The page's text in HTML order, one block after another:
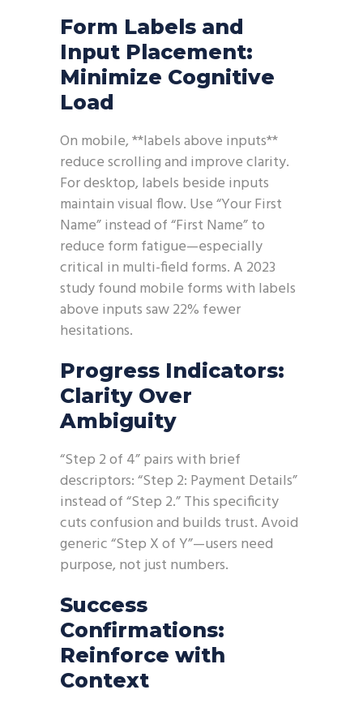
Form Labels and
Input Placement:
Minimize Cognitive
Load
On mobile, **labels above inputs**
reduce scrolling and improve clarity.
For desktop, labels beside inputs
maintain visual flow. Use “Your First
Name” instead of “First Name” to
reduce form fatigue—especially
critical in multi-field forms. A 2023
study found mobile forms with labels
above inputs saw 22% fewer
hesitations.
Progress Indicators:
Clarity Over
Ambiguity
“Step 2 of 4” pairs with brief
descriptors: “Step 2: Payment Details”
instead of “Step 2.” This specificity
cuts confusion and builds trust. Avoid
generic “Step X of Y”—users need
purpose, not just numbers.
Success
Confirmations:
Reinforce with
Context